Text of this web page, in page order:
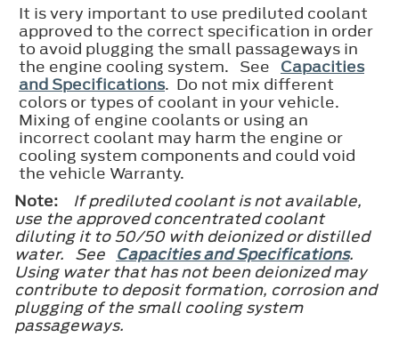
It is very important to use prediluted coolant
approved to the correct specification in order
to avoid plugging the small passageways in
the engine cooling system. See Capacities
and Specifications. Do not mix different
colors or types of coolant in your vehicle.
Mixing of engine coolants or using an
incorrect coolant may harm the engine or
cooling system components and could void
the vehicle Warranty.
Note:
If prediluted coolant is not available,
use the approved concentrated coolant
diluting it to 50/50 with deionized or distilled
water. See Capacities and Specifications.
Using water that has not been deionized may
contribute to deposit formation, corrosion and
plugging of the small cooling system
passageways.